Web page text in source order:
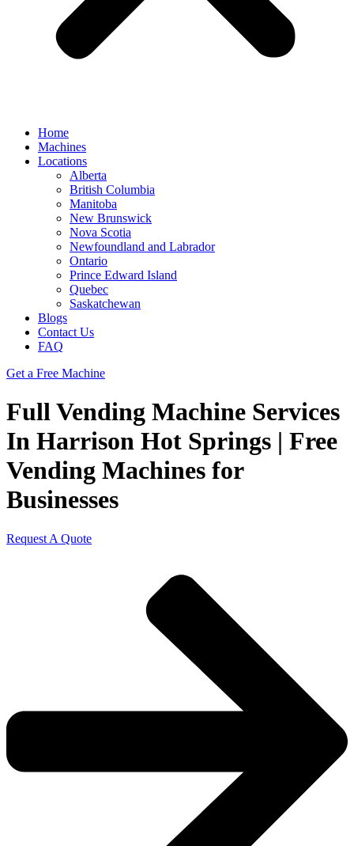
Home
Machines
Locations
Alberta
British Columbia
Manitoba
New Brunswick
Nova Scotia
Newfoundland and Labrador
Ontario
Prince Edward Island
Quebec
Saskatchewan
Blogs
Contact Us
FAQ
Get a Free Machine
Full Vending Machine Services
In Harrison Hot Springs | Free
Vending Machines for
Businesses
Request A Quote